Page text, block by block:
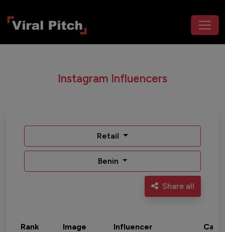
Instagram Influencers
Retail
Benin
Share all
Rank Image Influencer